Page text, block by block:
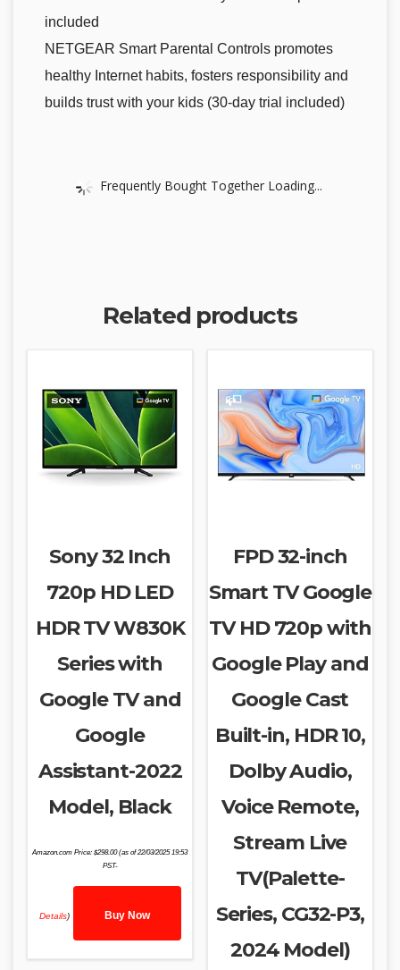
included
NETGEAR Smart Parental Controls promotes
healthy Internet habits, fosters responsibility and
builds trust with your kids (30-day trial included)
Frequently Bought Together Loading...
Related products
Sony 32 Inch
720p HD LED
HDR TV W830K
Series with
Google TV and
Google
Assistant-2022
Model, Black
Amazon.com Price:$298.00(as of 22/03/2025 19:53
PST-
Details) Buy Now
FPD 32-inch
Smart TV Google
TV HD 720p with
Google Play and
Google Cast
Built-in, HDR 10,
Dolby Audio,
Voice Remote,
Stream Live
TV(Palette-
Series, CG32-P3,
2024 Model)